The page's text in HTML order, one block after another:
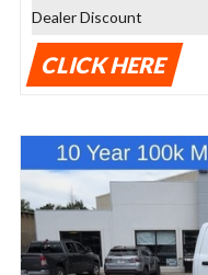
Dealer Discount
CLICK HERE